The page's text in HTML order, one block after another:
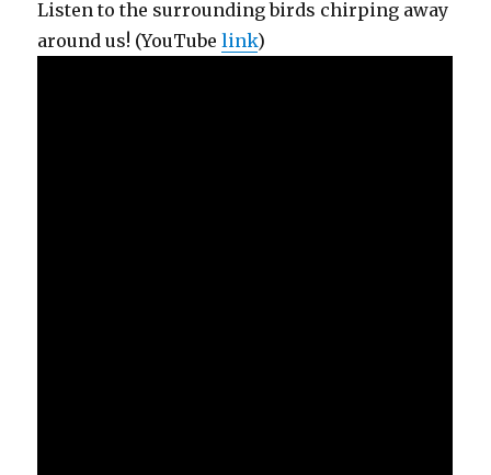
Listen to the surrounding birds chirping away
around us! (YouTubelink)